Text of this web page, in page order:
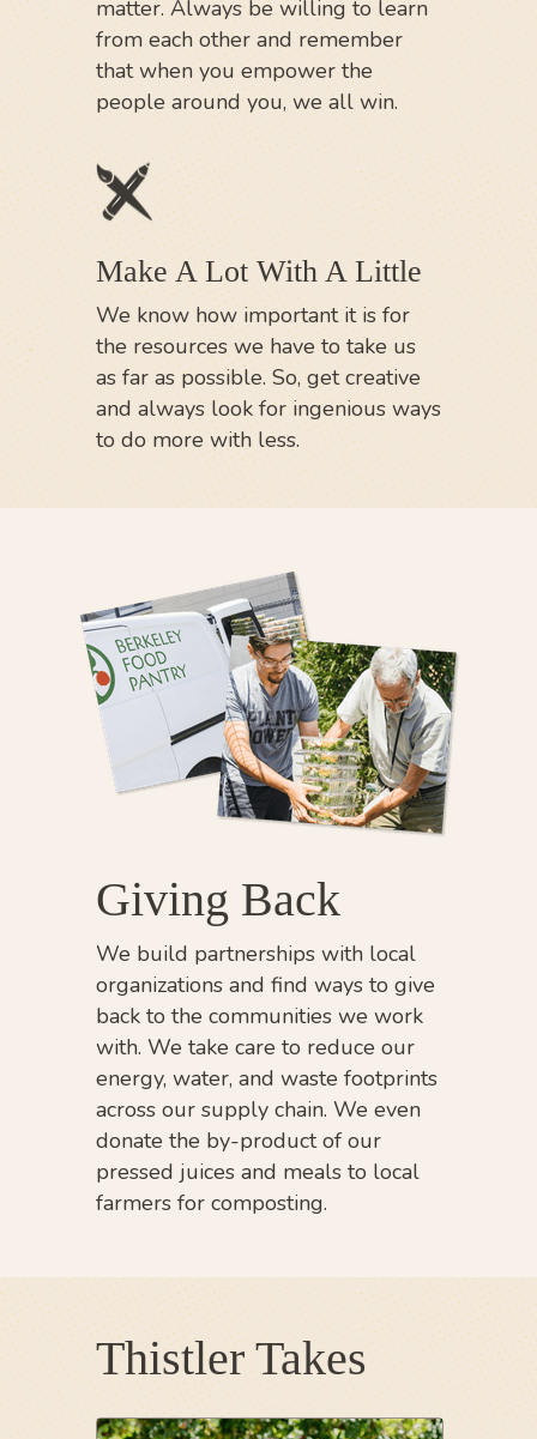
Make A Lot With A Little
We know how important it is for
the resources we have to take us
as far as possible. So, get creative
and always look for ingenious ways
to do more with less.
matter. Always be willing to learn
from each other and remember
that when you empower the
people around you, we all win.
We build partnerships with local
organizations and find ways to give
back to the communities we work
with. We take care to reduce our
energy, water, and waste footprints
across our supply chain. We even
donate the by-product of our
pressed juices and meals to local
farmers for composting.
Giving Back
Thistler Takes